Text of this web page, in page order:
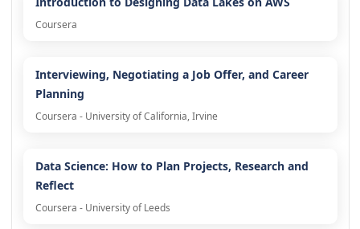
Coursera
Interviewing, Negotiating a Job Offer, and Career
Planning
Coursera - University of California, Irvine
Data Science: How to Plan Projects, Research and
Reflect
Coursera - University of Leeds